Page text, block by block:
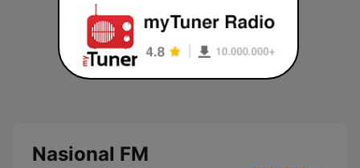
Nasional FM